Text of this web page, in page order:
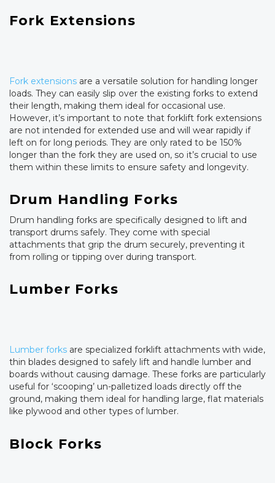
Fork Extensions
Fork extensions are a versatile solution for handling longer
loads. They can easily slip over the existing forks to extend
their length, making them ideal for occasional use.
However, it’s important to note that forklift fork extensions
are not intended for extended use and will wear rapidly if
left on for long periods. They are only rated to be 150%
longer than the fork they are used on, so it’s crucial to use
them within these limits to ensure safety and longevity.
Drum Handling Forks
Drum handling forks are specifically designed to lift and
transport drums safely. They come with special
attachments that grip the drum securely, preventing it
from rolling or tipping over during transport.
Lumber Forks
Lumber forks are specialized forklift attachments with wide,
thin blades designed to safely lift and handle lumber and
boards without causing damage. These forks are particularly
useful for ‘scooping’ un-palletized loads directly off the
ground, making them ideal for handling large, flat materials
like plywood and other types of lumber.
Block Forks